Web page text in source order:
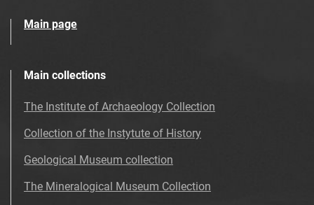
Main page
Main collections
The Institute of Archaeology Collection
Collection of the Instytute of History
Geological Museum collection
The Mineralogical Museum Collection